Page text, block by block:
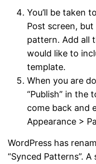
You’ll be taken
Post screen,
pattern. Add all
would like to
template.
When you are
“Publish” in the
come back and
Appearance >
WordPress has
“Synced Patterns”.